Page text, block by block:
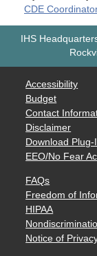
CDE
IHS
Accessibility
Budget
Contact
Disclaimer
Download Plug-
EEO/No Fear
FAQs
Freedom of
HIPAA
Notice of